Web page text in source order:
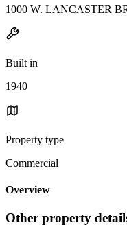
1000 W. LANCASTER
Built in
1940
Property type
Commercial
Overview
Other property